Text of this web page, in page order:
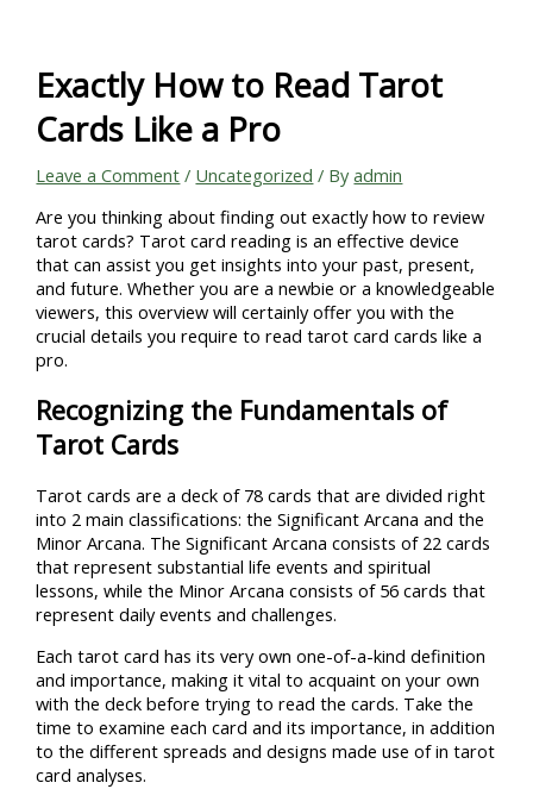
contentExactly How to Read Tarot
Cards Like a Pro
Leave a Comment / Uncategorized / Byadmin
Are you thinking about finding out exactly how to review
tarot cards? Tarot card reading is an effective device
that can assist you get insights into your past, present,
and future. Whether you are a newbie or a knowledgeable
viewers, this overview will certainly offer you with the
crucial details you require to read tarot card cards like a
pro.
Recognizing the Fundamentals of
Tarot Cards
Tarot cards are a deck of 78 cards that are divided right
into 2 main classifications: the Significant Arcana and the
Minor Arcana. The Significant Arcana consists of 22 cards
that represent substantial life events and spiritual
lessons, while the Minor Arcana consists of 56 cards that
represent daily events and challenges.
Each tarot card has its very own one-of-a-kind definition
and importance, making it vital to acquaint on your own
with the deck before trying to read the cards. Take the
time to examine each card and its importance, in addition
to the different spreads and designs made use of in tarot
card analyses.